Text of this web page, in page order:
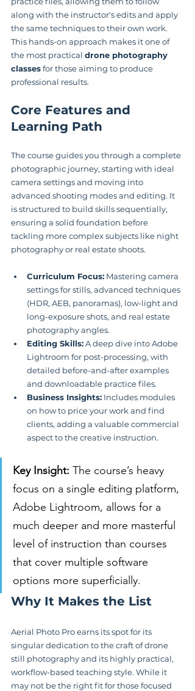
along with the instructor's edits and apply
the same techniques to their own work.
This hands-on approach makes it one of
the most practical drone photography
classes for those aiming to produce
professional results.
Core Features and
Learning Path
The course guides you through a complete
photographic journey, starting with ideal
camera settings and moving into
advanced shooting modes and editing. It
is structured to build skills sequentially,
ensuring a solid foundation before
tackling more complex subjects like night
photography or real estate shoots.
Curriculum Focus: Mastering camera
settings for stills, advanced techniques
(HDR, AEB, panoramas), low-light and
long-exposure shots, and real estate
photography angles.
Editing Skills: A deep dive into Adobe
Lightroom for post-processing, with
detailed before-and-after examples
and downloadable practice files.
Business Insights: Includes modules
on how to price your work and find
clients, adding a valuable commercial
aspect to the creative instruction.
Key Insight: The course’s heavy
focus on a single editing platform,
Adobe Lightroom, allows for a
much deeper and more masterful
level of instruction than courses
that cover multiple software
options more superficially.
Why It Makes the List
Aerial Photo Pro earns its spot for its
singular dedication to the craft of drone
still photography and its highly practical,
workflow-based teaching style. While it
may not be the right fit for those focused